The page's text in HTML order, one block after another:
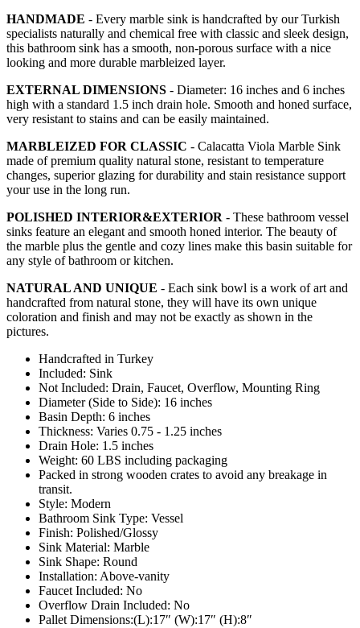
HANDMADE - Every marble sink is handcrafted by our Turkish
specialists naturally and chemical free with classic and sleek design,
this bathroom sink has a smooth, non-porous surface with a nice
looking and more durable marbleized layer.
EXTERNAL DIMENSIONS - Diameter: 16 inches and 6 inches
high with a standard 1.5 inch drain hole. Smooth and honed surface,
very resistant to stains and can be easily maintained.
MARBLEIZED FOR CLASSIC - Calacatta Viola Marble Sink
made of premium quality natural stone, resistant to temperature
changes, superior glazing for durability and stain resistance support
your use in the long run.
POLISHED INTERIOR&EXTERIOR - These bathroom vessel
sinks feature an elegant and smooth honed interior. The beauty of
the marble plus the gentle and cozy lines make this basin suitable for
any style of bathroom or kitchen.
NATURAL AND UNIQUE - Each sink bowl is a work of art and
handcrafted from natural stone, they will have its own unique
coloration and finish and may not be exactly as shown in the
pictures.
Handcrafted in Turkey
Included: Sink
Not Included: Drain, Faucet, Overflow, Mounting Ring
Diameter (Side to Side): 16 inches
Basin Depth: 6 inches
Thickness: Varies 0.75 - 1.25 inches
Drain Hole: 1.5 inches
Weight: 60 LBS including packaging
Packed in strong wooden crates to avoid any breakage in
transit.
Style: Modern
Bathroom Sink Type: Vessel
Finish: Polished/Glossy
Sink Material: Marble
Sink Shape: Round
Installation: Above-vanity
Faucet Included: No
Overflow Drain Included: No
Pallet Dimensions:(L):17″ (W):17″ (H):8″